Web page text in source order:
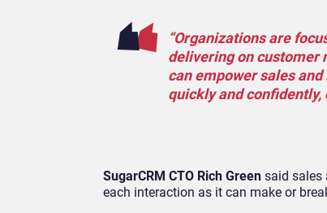
“Organizations are
delivering on customer
can empower sales
quickly and
SugarCRM CTO Rich Green said sales
each interaction as it can make or